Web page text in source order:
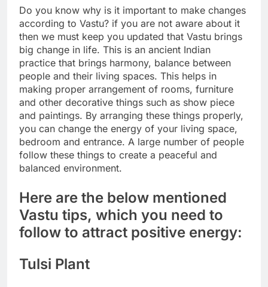
Do you know why is it important to make changes
according to Vastu? if you are not aware about it
then we must keep you updated that Vastu brings
big change in life. This is an ancient Indian
practice that brings harmony, balance between
people and their living spaces. This helps in
making proper arrangement of rooms, furniture
and other decorative things such as show piece
and paintings. By arranging these things properly,
you can change the energy of your living space,
bedroom and entrance. A large number of people
follow these things to create a peaceful and
balanced environment.
Here are the below mentioned
Vastu tips, which you need to
follow to attract positive energy:
Tulsi Plant